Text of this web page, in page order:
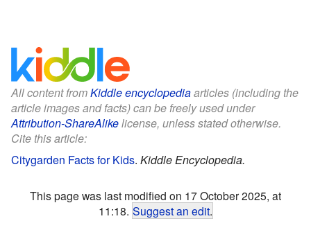
All content fromKiddle encyclopediaarticles (including the
article images and facts) can be freely used under
Attribution-ShareAlikelicense, unless stated otherwise.
Cite this article:
Citygarden Facts for Kids. Kiddle Encyclopedia.
This page was last modified on 17 October 2025, at
11:18. Suggest an edit.